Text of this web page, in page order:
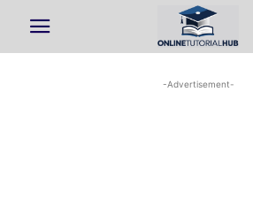
-Advertisement-